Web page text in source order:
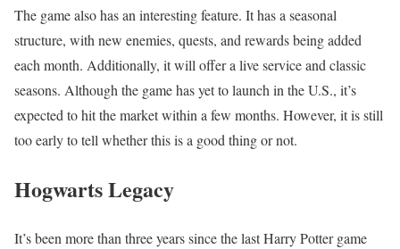
The game also has an interesting feature. It has a seasonal
structure, with new enemies, quests, and rewards being added
each month. Additionally, it will offer a live service and classic
seasons. Although the game has yet to launch in the U.S., it’s
expected to hit the market within a few months. However, it is still
too early to tell whether this is a good thing or not.
Hogwarts Legacy
It’s been more than three years since the last Harry Potter game